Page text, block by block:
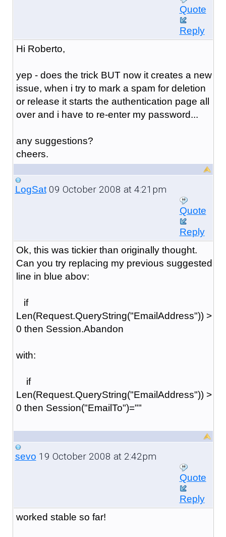
Quote
Reply
Hi Roberto,
yep - does the trick BUT now it creates a new
issue, when i try to mark a spam for deletion
or release it starts the authentication page all
over and i have to re-enter my password...
any suggestions?
cheers.
LogSat09 October 2008 at 4:21pm
Quote
Reply
Ok, this was tickier than originally thought.
Can you try replacing my previous suggested
line in blue abov:
if
Len(Request.QueryString("EmailAddress")) >
0 then Session.Abandon
with:
if
Len(Request.QueryString("EmailAddress")) >
0 then Session("EmailTo")=""
sevo 19 October 2008 at 2:42pm
Quote
Reply
worked stable so far!